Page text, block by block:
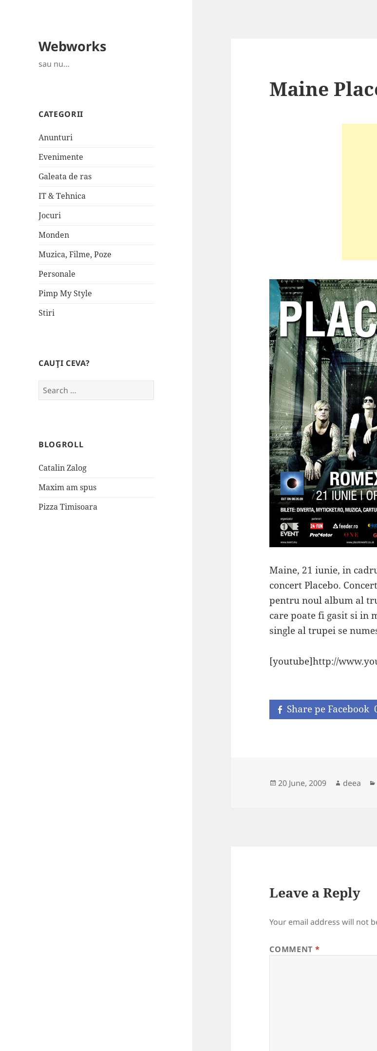
Webworks
sau nu…
CATEGORII
Anunturi
Evenimente
Galeata de ras
IT & Tehnica
Jocuri
Monden
Muzica, Filme, Poze
Personale
Pimp My Style
Stiri
CAUŢI CEVA?
Search
for:
BLOGROLL
Catalin Zalog
Maxim am spus
Pizza Timisoara
Maine
Maine, 21 iunie, in
concert Placebo.
pentru noul album al
care poate fi gasit si in
single al trupei se
[youtube]http://
Share pe Facebook
Posted
20 June, 2009 Author
deea
Leave a Reply
Your email address will not
COMMENT *